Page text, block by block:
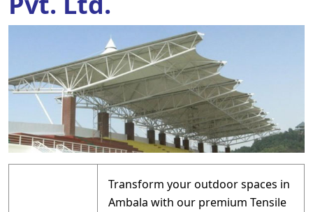
Transform your outdoor spaces in
Ambala with our premium Tensile